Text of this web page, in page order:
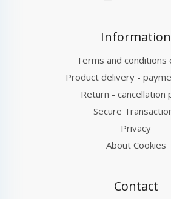
Information
Terms and conditions
Product delivery -
Return - cancellation
Secure
Privacy
About Cookies
Contact